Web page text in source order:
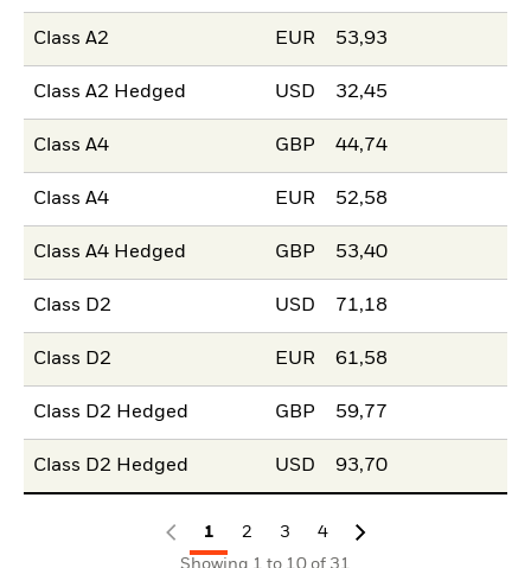
Class A2 EUR 53,93
Class A2 Hedged USD 32,45
Class A4 GBP 44,74
Class A4 EUR 52,58
Class A4 Hedged GBP 53,40
Class D2 USD 71,18
Class D2 EUR 61,58
Class D2 Hedged GBP 59,77
Class D2 Hedged USD 93,70
1 2 3
4
Showing 1 to 10 of 31